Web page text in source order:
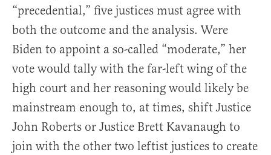
“precedential,” five justices must agree with
both the outcome and the analysis. Were
Biden to appoint a so-called “moderate,” her
vote would tally with the far-left wing of the
high court and her reasoning would likely be
mainstream enough to, at times, shift Justice
John Roberts or Justice Brett Kavanaugh to
join with the other two leftist justices to create